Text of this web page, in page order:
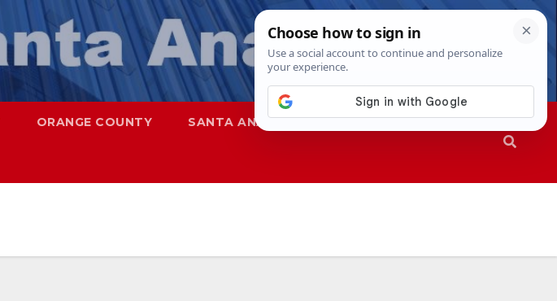
ORANGE COUNTY SANTA ANA SAPD